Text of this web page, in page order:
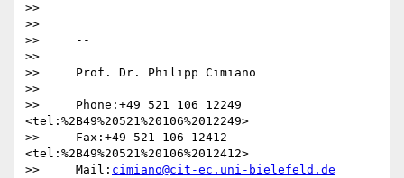
>>
>>
>>     --
>>
>>     Prof. Dr. Philipp Cimiano
>>
>>     Phone:+49 521 106 12249
<tel:%2B49%20521%20106%2012249>
>>     Fax:+49 521 106 12412
<tel:%2B49%20521%20106%2012412>
>>     Mail: cimiano@cit-ec.uni-bielefeld.de